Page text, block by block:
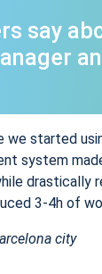
say
we started
system
drastically
3-4h of
city